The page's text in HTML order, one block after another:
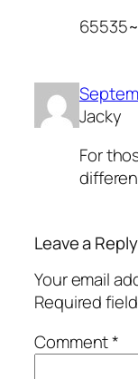
Jacky
For
Leave a Reply
Your email
Required
Comment*